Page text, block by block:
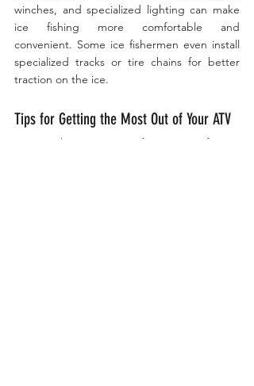
winches, and specialized lighting can make
ice fishing more comfortable and
convenient. Some ice fishermen even install
specialized tracks or tire chains for better
traction on the ice.
Tips for Getting the Most Out of Your ATV
To get the most out of your ATV for ice